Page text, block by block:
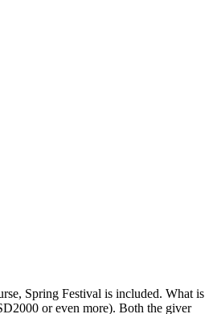
Spring Festival is included. What is
or even more). Both the giver